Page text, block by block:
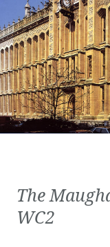
The
WC2